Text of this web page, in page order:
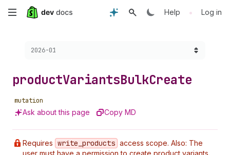
Skip
Help • Log in
Choose a version:
2026-01
productVariantsBulkCreate
mutation
Ask about this page Copy MD
Requires write _products access scope. Also: The
user must have a permission to create product variants.